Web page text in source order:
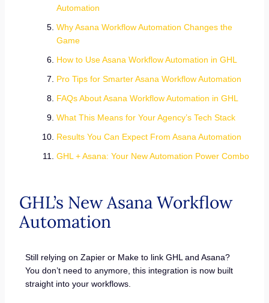
Automation
Why Asana Workflow Automation Changes the
Game
How to Use Asana Workflow Automation in GHL
Pro Tips for Smarter Asana Workflow Automation
FAQs About Asana Workflow Automation in GHL
What This Means for Your Agency’s Tech Stack
Results You Can Expect From Asana Automation
GHL + Asana: Your New Automation Power Combo
GHL’s New Asana Workflow
Automation
Still relying on Zapier or Make to link GHL and Asana?
You don’t need to anymore, this integration is now built
straight into your workflows.